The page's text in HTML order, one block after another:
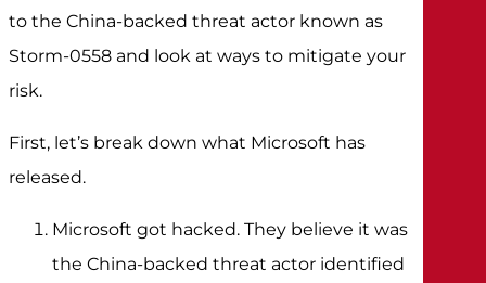
to the China-backed threat actor known as
Storm-0558 and look at ways to mitigate your
risk.
First, let’s break down what Microsoft has
released.
Microsoft got hacked. They believe it was
the China-backed threat actor identified